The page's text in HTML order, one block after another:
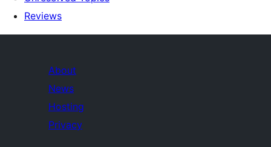
Reviews
About
News
Hosting
Privacy